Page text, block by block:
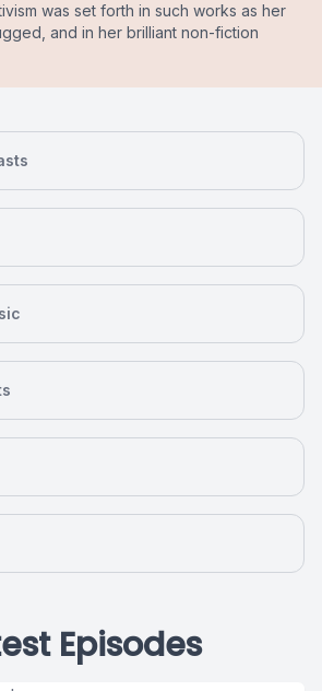
was set forth in such works as her
and in her brilliant non-fiction
Episodes